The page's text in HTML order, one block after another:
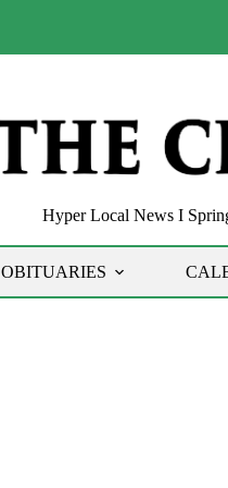
Hyper Local News I
OBITUARIES